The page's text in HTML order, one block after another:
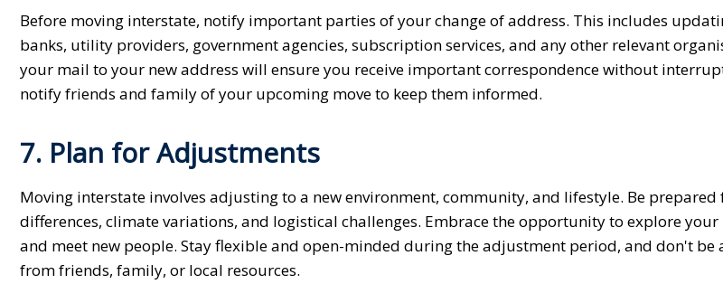
Before moving interstate, notify important parties of your change of address. This includes
banks, utility providers, government agencies, subscription services, and any other relevant
your mail to your new address will ensure you receive important correspondence without
notify friends and family of your upcoming move to keep them informed.
7. Plan for Adjustments
Moving interstate involves adjusting to a new environment, community, and lifestyle. Be
differences, climate variations, and logistical challenges. Embrace the opportunity to explore
and meet new people. Stay flexible and open-minded during the adjustment period, and don't
from friends, family, or local resources.